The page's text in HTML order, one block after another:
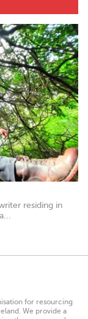
residing in
for resourcing
We provide a